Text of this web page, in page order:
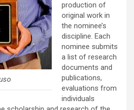
production of
original work in
the nominee’s
discipline. Each
nominee submits
a list of research
documents and
publications,
evaluations from
individuals